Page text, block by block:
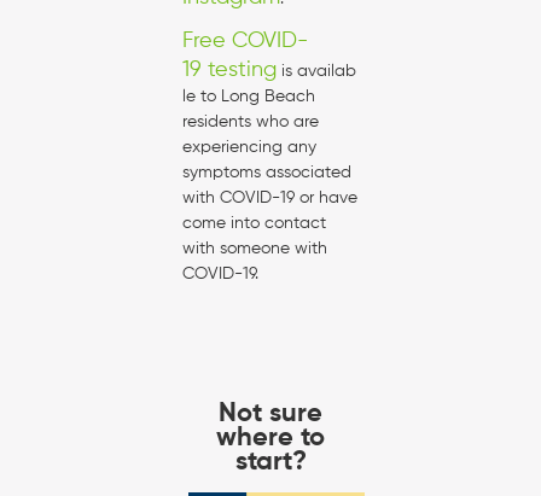
Free COVID-
19 testing is availab
le to Long Beach
residents who are
experiencing any
symptoms associated
with COVID-19 or have
come into contact
with someone with
COVID-19.
Not sure
where to
start?